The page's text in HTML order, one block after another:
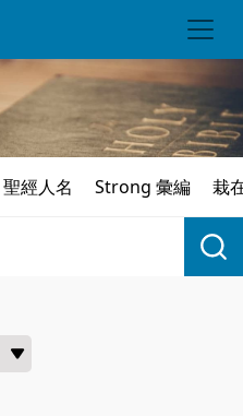
聖經人名 Strong 彙編 栽